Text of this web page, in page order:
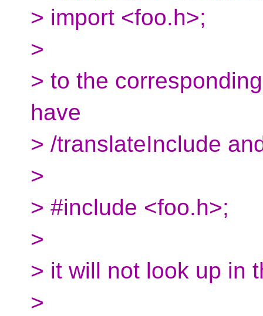
> import <foo.h>;
>
> to the
have
> /translateInclude
>
> #include <foo.h>;
>
> it will not look up in
>